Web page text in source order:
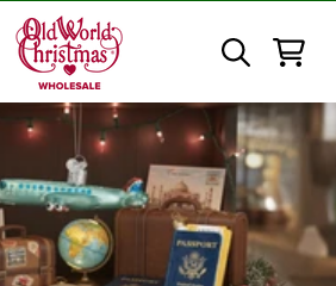
Cart